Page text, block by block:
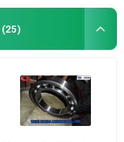
(25)